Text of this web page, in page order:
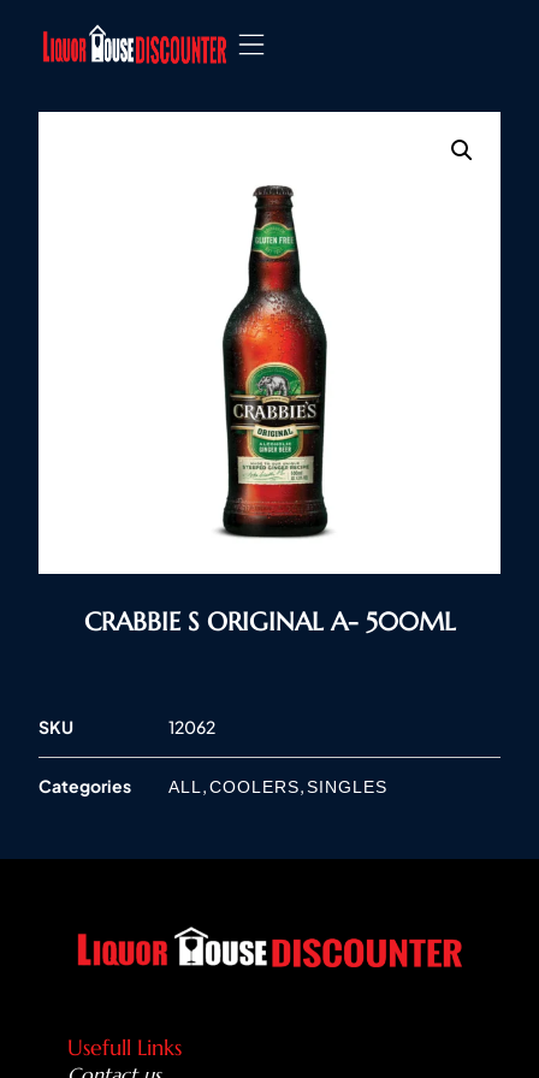
CRABBIE S ORIGINAL A- 500ML
SKU 12062
Categories ALL,COOLERS,SINGLES
Usefull Links